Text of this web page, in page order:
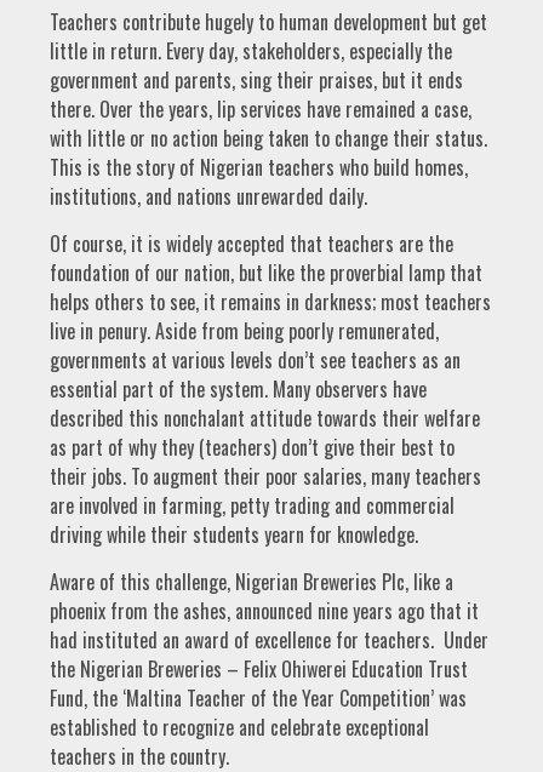
Teachers contribute hugely to human development but get
little in return. Every day, stakeholders, especially the
government and parents, sing their praises, but it ends
there. Over the years, lip services have remained a case,
with little or no action being taken to change their status.
This is the story of Nigerian teachers who build homes,
institutions, and nations unrewarded daily.
Of course, it is widely accepted that teachers are the
foundation of our nation, but like the proverbial lamp that
helps others to see, it remains in darkness; most teachers
live in penury. Aside from being poorly remunerated,
governments at various levels don’t see teachers as an
essential part of the system. Many observers have
described this nonchalant attitude towards their welfare
as part of why they (teachers) don’t give their best to
their jobs. To augment their poor salaries, many teachers
are involved in farming, petty trading and commercial
driving while their students yearn for knowledge.
Aware of this challenge, Nigerian Breweries Plc, like a
phoenix from the ashes, announced nine years ago that it
had instituted an award of excellence for teachers. Under
the Nigerian Breweries – Felix Ohiwerei Education Trust
Fund, the ‘Maltina Teacher of the Year Competition’ was
established to recognize and celebrate exceptional
teachers in the country.